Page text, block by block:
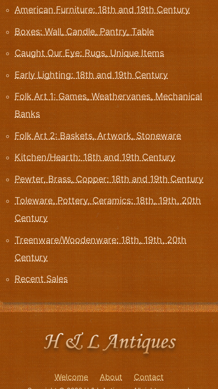
American Furniture: 18th and 19th Century
Boxes: Wall, Candle, Pantry, Table
Caught Our Eye: Rugs, Unique Items
Early Lighting: 18th and 19th Century
Folk Art 1: Games, Weathervanes, Mechanical
Banks
Folk Art 2: Baskets, Artwork, Stoneware
Kitchen/Hearth: 18th and 19th Century
Pewter, Brass, Copper: 18th and 19th Century
Toleware, Pottery, Ceramics: 18th, 19th, 20th
Century
Treenware/Woodenware: 18th, 19th, 20th
Century
Recent Sales
Welcome About Contact